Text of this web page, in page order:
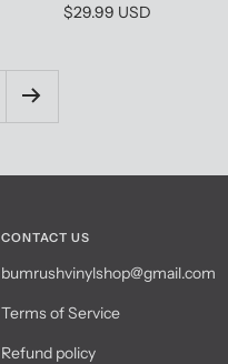
Sale
$29.99 USD
CONTACT US
bumrushvinylshop@gmail.com
Terms of Service
Refund policy